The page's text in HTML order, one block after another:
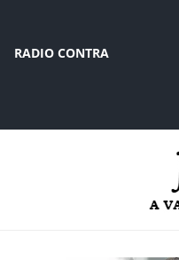
RADIO CONTRA